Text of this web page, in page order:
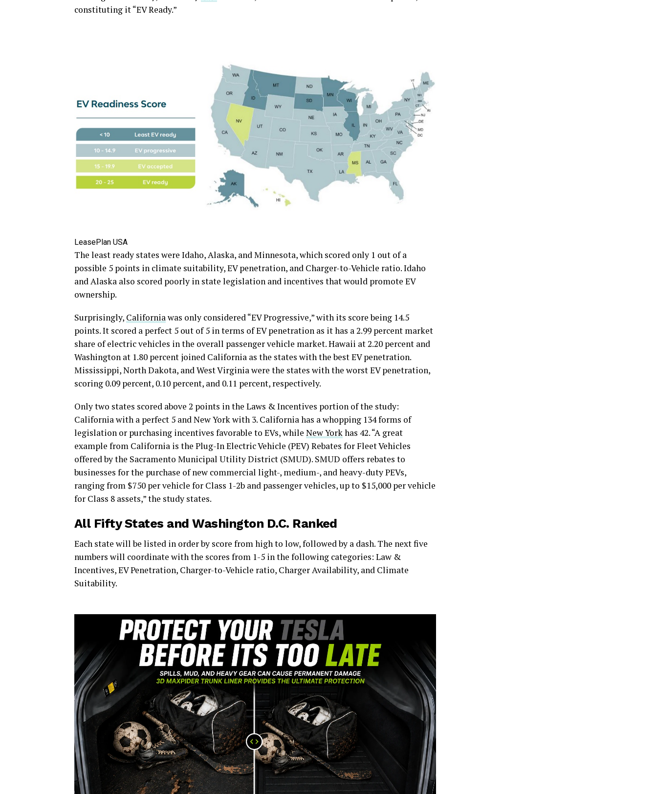
constituting it “EV Ready.”
LeasePlan USA
The least ready states were Idaho, Alaska, and Minnesota, which scored only 1 out of a
possible 5 points in climate suitability, EV penetration, and Charger-to-Vehicle ratio. Idaho
and Alaska also scored poorly in state legislation and incentives that would promote EV
ownership.
Surprisingly, Californiawas only considered “EV Progressive,” with its score being 14.5
points. It scored a perfect 5 out of 5 in terms of EV penetration as it has a 2.99 percent market
share of electric vehicles in the overall passenger vehicle market. Hawaii at 2.20 percent and
Washington at 1.80 percent joined California as the states with the best EV penetration.
Mississippi, North Dakota, and West Virginia were the states with the worst EV penetration,
scoring 0.09 percent, 0.10 percent, and 0.11 percent, respectively.
Only two states scored above 2 points in the Laws & Incentives portion of the study:
California with a perfect 5 and New York with 3. California has a whopping 134 forms of
legislation or purchasing incentives favorable to EVs, while New Yorkhas 42. “A great
example from California is the Plug-In Electric Vehicle (PEV) Rebates for Fleet Vehicles
offered by the Sacramento Municipal Utility District (SMUD). SMUD offers rebates to
businesses for the purchase of new commercial light-, medium-, and heavy-duty PEVs,
ranging from $750 per vehicle for Class 1-2b and passenger vehicles, up to $15,000 per vehicle
for Class 8 assets,” the study states.
All Fifty States and Washington D.C. Ranked
Each state will be listed in order by score from high to low, followed by a dash. The next five
numbers will coordinate with the scores from 1-5 in the following categories: Law &
Incentives, EV Penetration, Charger-to-Vehicle ratio, Charger Availability, and Climate
Suitability.